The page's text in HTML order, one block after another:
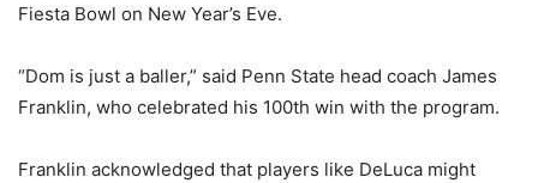
Fiesta Bowl on New Year’s Eve.
“Dom is just a baller,” said Penn State head coach James
Franklin, who celebrated his 100th win with the program.
Franklin acknowledged that players like DeLuca might